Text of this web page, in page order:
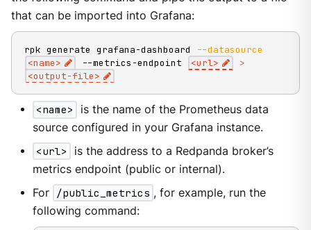
that can be imported into Grafana:
rpk generate grafana-dashboard
--datasource
<name> --metrics-endpoint <url>
>
<output-file>
<name>
is the name of the Prometheus data
source configured in your Grafana instance.
<url>
is the address to a Redpanda broker’s
metrics endpoint (public or internal).
For
/public_metrics , for example, run the
following command: